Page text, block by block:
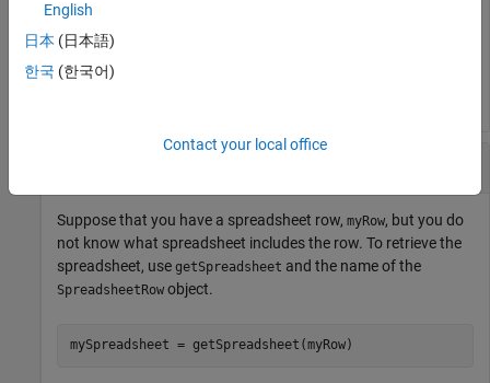
       FileName: ''
           Rows: 2
        Columns: 2
    Description: ''
Suppose that you have a spreadsheet row, myRow, but you do
not know what spreadsheet includes the row. To retrieve the
spreadsheet, use getSpreadsheet and the name of the
SpreadsheetRow object.
mySpreadsheet = getSpreadsheet(myRow)
English
日本 (日本語)
한국 (한국어)
Contact your local office